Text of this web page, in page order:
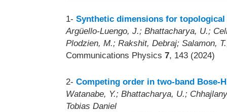
1- Synthetic dimensions for topological
Argüello-Luengo, J.; Bhattacharya, U.;
Plodzien, M.; Rakshit, Debraj; Salamon,
Communications Physics 7, 143 (2024)
2- Competing order in two-band Bose-
Watanabe, Y.; Bhattacharya, U.;
Tobias Daniel